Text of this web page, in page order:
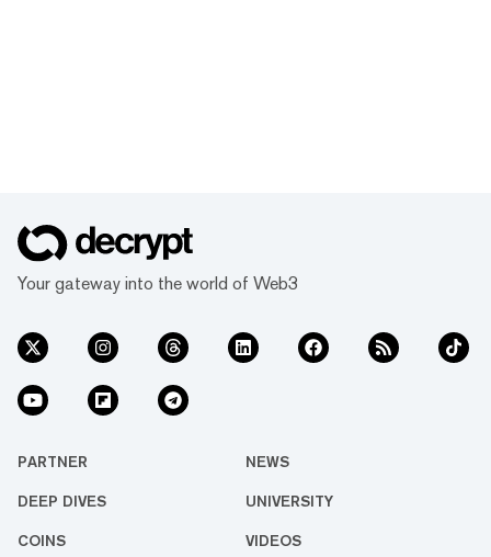
Your gateway into the world of Web3
PARTNER NEWS
DEEP DIVES UNIVERSITY
COINS VIDEOS